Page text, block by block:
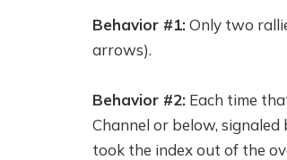
Behavior #1:Only two
arrows).
Behavior #2: Each time
Channel or below,
took the index out of the